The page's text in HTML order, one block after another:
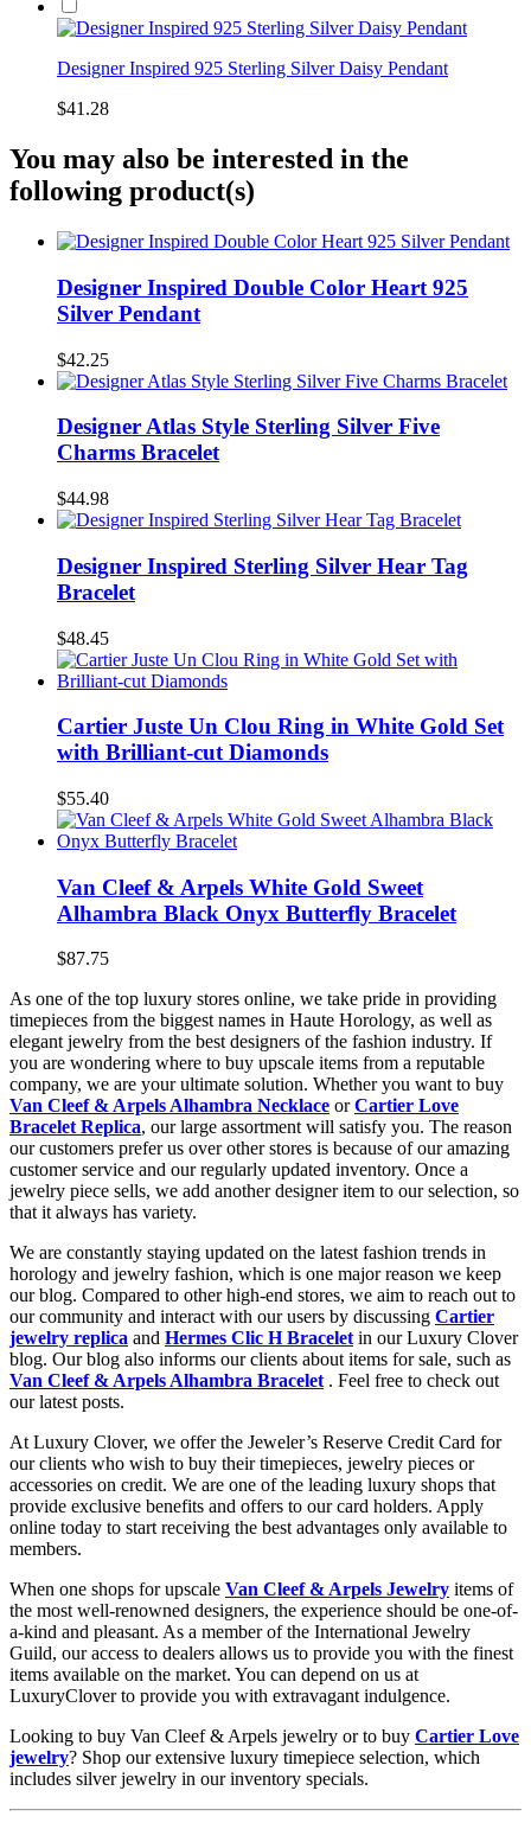
Designer Inspired 925 Sterling Silver Daisy Pendant
$41.28
You may also be interested in the
following product(s)
Designer Inspired Double Color Heart 925
Silver Pendant
$42.25
Designer Atlas Style Sterling Silver Five
Charms Bracelet
$44.98
Designer Inspired Sterling Silver Hear Tag
Bracelet
$48.45
Cartier Juste Un Clou Ring in White Gold Set
with Brilliant-cut Diamonds
$55.40
Van Cleef & Arpels White Gold Sweet
Alhambra Black Onyx Butterfly Bracelet
$87.75
As one of the top luxury stores online, we take pride in providing
timepieces from the biggest names in Haute Horology, as well as
elegant jewelry from the best designers of the fashion industry. If
you are wondering where to buy upscale items from a reputable
company, we are your ultimate solution. Whether you want to buy
Van Cleef & Arpels Alhambra Necklace orCartier Love
Bracelet Replica, our large assortment will satisfy you. The reason
our customers prefer us over other stores is because of our amazing
customer service and our regularly updated inventory. Once a
jewelry piece sells, we add another designer item to our selection, so
that it always has variety.
We are constantly staying updated on the latest fashion trends in
horology and jewelry fashion, which is one major reason we keep
our blog. Compared to other high-end stores, we aim to reach out to
our community and interact with our users by discussing Cartier
jewelry replica and Hermes Clic H Bracelet in our Luxury Clover
blog. Our blog also informs our clients about items for sale, such as
Van Cleef & Arpels Alhambra Bracelet . Feel free to check out
our latest posts.
At Luxury Clover, we offer the Jeweler’s Reserve Credit Card for
our clients who wish to buy their timepieces, jewelry pieces or
accessories on credit. We are one of the leading luxury shops that
provide exclusive benefits and offers to our card holders. Apply
online today to start receiving the best advantages only available to
members.
When one shops for upscale Van Cleef & Arpels Jewelry items of
the most well-renowned designers, the experience should be one-of-
a-kind and pleasant. As a member of the International Jewelry
Guild, our access to dealers allows us to provide you with the finest
items available on the market. You can depend on us at
LuxuryClover to provide you with extravagant indulgence.
Looking to buy Van Cleef & Arpels jewelry or to buy Cartier Love
jewelry? Shop our extensive luxury timepiece selection, which
includes silver jewelry in our inventory specials.